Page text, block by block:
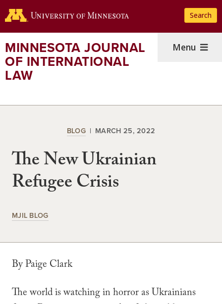
to
content
Search
MINNESOTA JOURNAL
OF INTERNATIONAL
LAW
Menu
BLOG MARCH 25, 2022
The New Ukrainian
Refugee Crisis
MJIL BLOG
By Paige Clark
The world is watching in horror as Ukrainians